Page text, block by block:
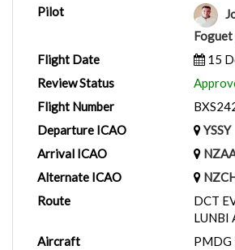
Pilot
Foguet
Flight Date
15
Review Status
Flight Number
Departure ICAO
YSSY
Arrival ICAO
Alternate ICAO
Route
DCT
LUNBI
Aircraft
PMDG